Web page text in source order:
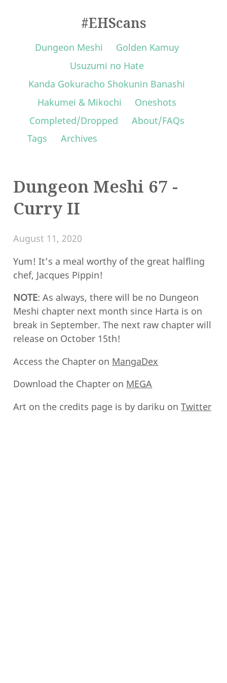
#EHScans
Dungeon Meshi
Golden Kamuy
Usuzumi no Hate
Kanda Gokuracho Shokunin Banashi
Hakumei & Mikochi
Oneshots
Completed/Dropped
About/FAQs
Tags
Archives
Dungeon Meshi 67 -
Curry II
August 11, 2020
Yum! It’s a meal worthy of the great halfling
chef, Jacques Pippin!
NOTE: As always, there will be no Dungeon
Meshi chapter next month since Harta is on
break in September. The next raw chapter will
release on October 15th!
Access the Chapter on MangaDex
Download the Chapter on MEGA
Art on the credits page is by dariku onTwitter